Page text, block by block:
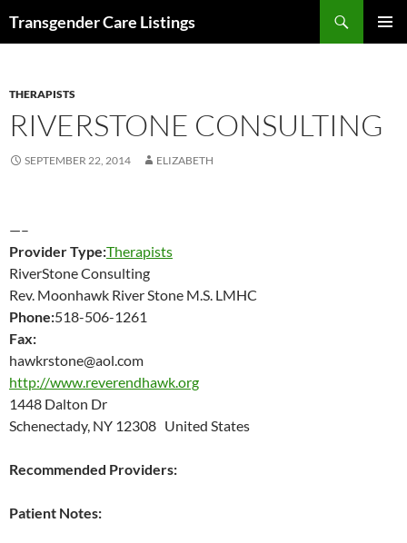
Transgender Care Listings
THERAPISTS
RIVERSTONE CONSULTING
SEPTEMBER 22, 2014 ELIZABETH
—–
Provider Type:Therapists
RiverStone Consulting
Rev. Moonhawk River Stone M.S. LMHC
Phone:518-506-1261
Fax:
hawkrstone@aol.com
http://www.reverendhawk.org
1448 Dalton Dr
Schenectady, NY 12308 United States
Recommended Providers:
Patient Notes: